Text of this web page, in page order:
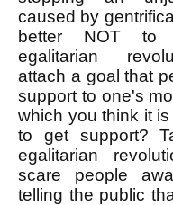
caused by
better NOT to
egalitarian
attach a goal that
support to one's
which you think it
to get support?
egalitarian
scare people
telling the public